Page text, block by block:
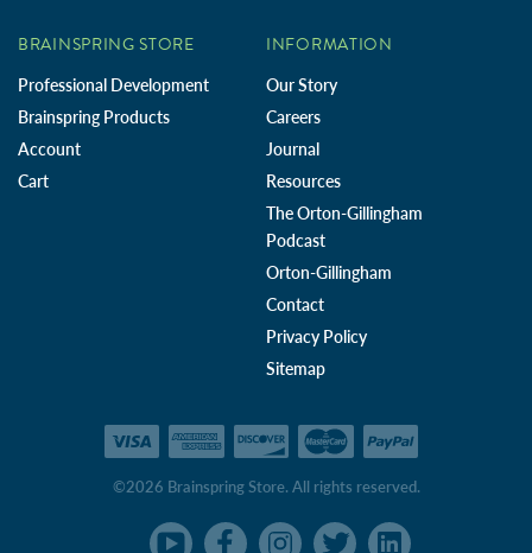
BRAINSPRING STORE
Professional Development
Brainspring Products
Account
Cart
INFORMATION
Our Story
Careers
Journal
Resources
The Orton-Gillingham
Podcast
Orton-Gillingham
Contact
Privacy Policy
Sitemap
©2026 Brainspring Store. All rights reserved.